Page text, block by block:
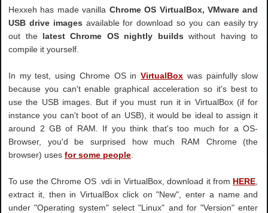
Hexxeh has made vanilla Chrome OS VirtualBox, VMware and
USB drive images available for download so you can easily try
out the latest Chrome OS nightly builds without having to
compile it yourself.
In my test, using Chrome OS inVirtualBox was painfully slow
because you can't enable graphical acceleration so it's best to
use the USB images. But if you must run it in VirtualBox (if for
instance you can't boot of an USB), it would be ideal to assign it
around 2 GB of RAM. If you think that's too much for a OS-
Browser, you'd be surprised how much RAM Chrome (the
browser) usesfor some people
To use the Chrome OS .vdi in VirtualBox, download it from HERE
extract it, then in VirtualBox click on "New", enter a name and
under "Operating system" select "Linux" and for "Version" enter